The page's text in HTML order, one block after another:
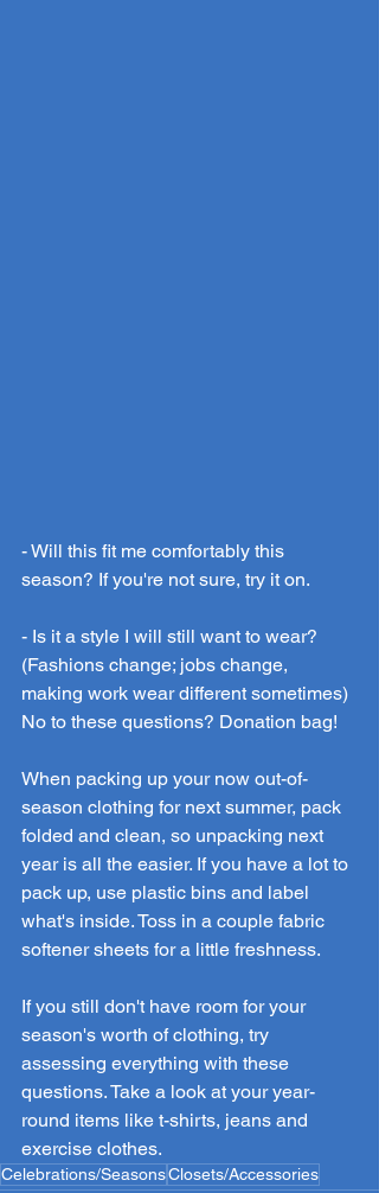
- Will this fit me comfortably this
season? If you're not sure, try it on.
- Is it a style I will still want to wear?
(Fashions change; jobs change,
making work wear different sometimes)
No to these questions? Donation bag!
When packing up your now out-of-
season clothing for next summer, pack
folded and clean, so unpacking next
year is all the easier. If you have a lot to
pack up, use plastic bins and label
what's inside. Toss in a couple fabric
softener sheets for a little freshness.
If you still don't have room for your
season's worth of clothing, try
assessing everything with these
questions. Take a look at your year-
round items like t-shirts, jeans and
exercise clothes.
Celebrations/SeasonsClosets/Accessories